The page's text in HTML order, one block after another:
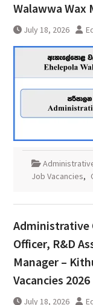
Walawwa Wax
July 18, 2026
Job Vacancies,
Administrative
Officer, R&D
Manager –
Vacancies 2026
July 18, 2026